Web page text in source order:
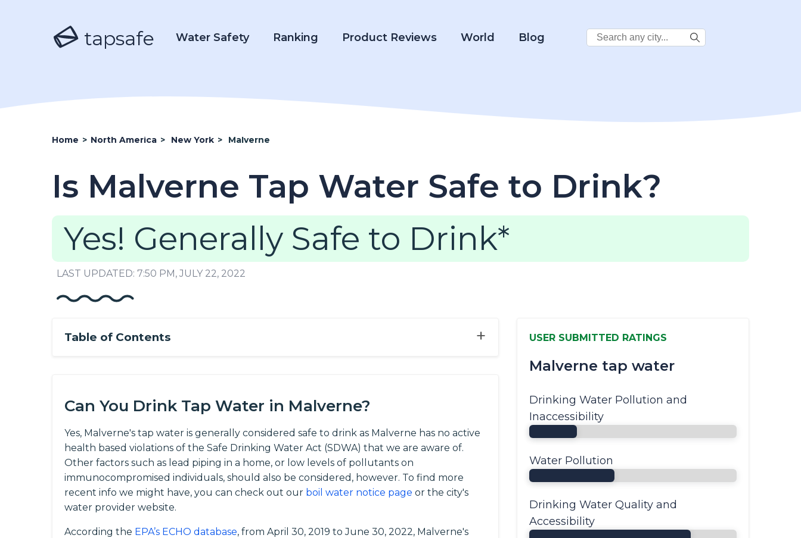
tapsafe Water Safety Ranking Product Reviews World Blog
Search
City:
Home > North America > New York > Malverne
Is Malverne Tap Water Safe to Drink?
Yes! Generally Safe to Drink*
LAST UPDATED: 7:50 PM, JULY 22, 2022
+
Table of Contents
Can You Drink Tap Water in Malverne?
Yes, Malverne's tap water is generally considered safe to drink as Malverne has no active
health based violations of the Safe Drinking Water Act (SDWA) that we are aware of.
Other factors such as lead piping in a home, or low levels of pollutants on
immunocompromised individuals, should also be considered, however. To find more
recent info we might have, you can check out our boil water notice page or the city's
water provider website.
According the EPA’s ECHO database, from April 30, 2019 to June 30, 2022, Malverne's
USER SUBMITTED RATINGS
Malverne tap water
Drinking Water Pollution and
Inaccessibility
Water Pollution
Drinking Water Quality and
Accessibility